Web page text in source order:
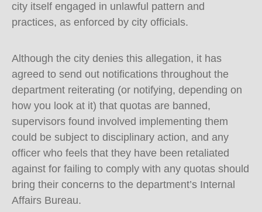
city itself engaged in unlawful pattern and
practices, as enforced by city officials.
Although the city denies this allegation, it has
agreed to send out notifications throughout the
department reiterating (or notifying, depending on
how you look at it) that quotas are banned,
supervisors found involved implementing them
could be subject to disciplinary action, and any
officer who feels that they have been retaliated
against for failing to comply with any quotas should
bring their concerns to the department’s Internal
Affairs Bureau.